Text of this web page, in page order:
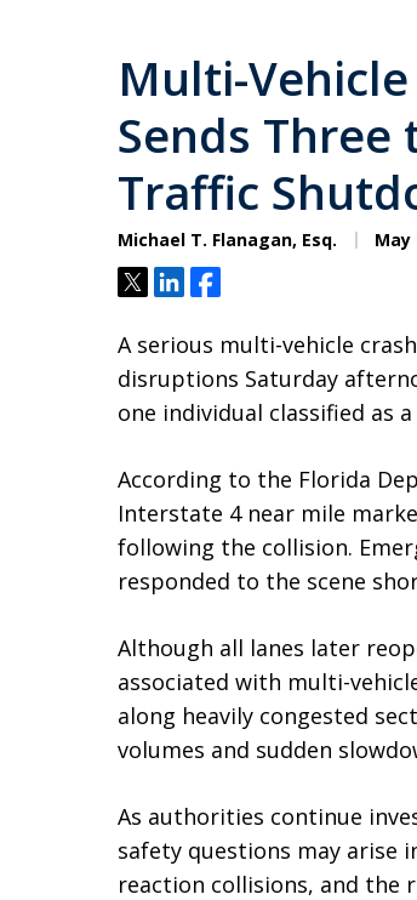
Multi-
Sends Three
Traffic
Michael T. Flanagan, Esq. May
TweetShareShare
A serious multi-vehicle
disruptions Saturday
one individual classified as
According to the Florida
Interstate 4 near mile
following the collision.
responded to the scene
Although all lanes later
associated with multi-
along heavily congested
volumes and sudden
As authorities continue
safety questions may arise
reaction collisions, and the